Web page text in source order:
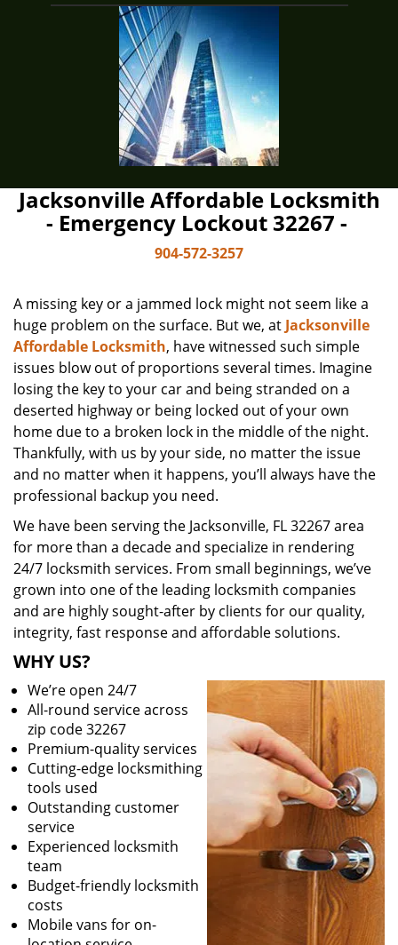
Jacksonville Affordable Locksmith
- Emergency Lockout 32267 -
904-572-3257
A missing key or a jammed lock might not seem like a
huge problem on the surface. But we, at Jacksonville
Affordable Locksmith, have witnessed such simple
issues blow out of proportions several times. Imagine
losing the key to your car and being stranded on a
deserted highway or being locked out of your own
home due to a broken lock in the middle of the night.
Thankfully, with us by your side, no matter the issue
and no matter when it happens, you’ll always have the
professional backup you need.
We have been serving the Jacksonville, FL 32267 area
for more than a decade and specialize in rendering
24/7 locksmith services. From small beginnings, we’ve
grown into one of the leading locksmith companies
and are highly sought-after by clients for our quality,
integrity, fast response and affordable solutions.
WHY US?
We’re open 24/7
All-round service across
zip code 32267
Premium-quality services
Cutting-edge locksmithing
tools used
Outstanding customer
service
Experienced locksmith
team
Budget-friendly locksmith
costs
Mobile vans for on-